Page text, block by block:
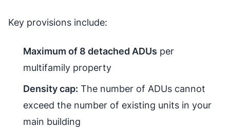
Key provisions include:
Maximum of 8 detached ADUs per
multifamily property
Density cap: The number of ADUs cannot
exceed the number of existing units in your
main building